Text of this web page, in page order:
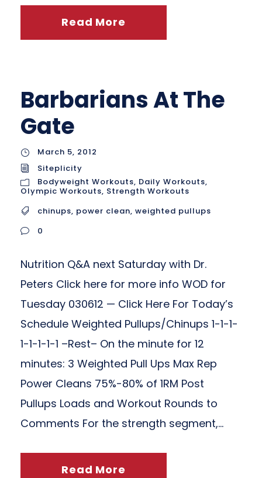
Read More
Barbarians At The
Gate
March 5, 2012
Siteplicity
Bodyweight Workouts, Daily Workouts,
Olympic Workouts, Strength Workouts
chinups, power clean, weighted pullups
0
Nutrition Q&A next Saturday with Dr.
Peters Click here for more info WOD for
Tuesday 030612 — Click Here For Today’s
Schedule Weighted Pullups/Chinups 1-1-1-
1-1-1-1-1 –Rest– On the minute for 12
minutes: 3 Weighted Pull Ups Max Rep
Power Cleans 75%-80% of 1RM Post
Pullups Loads and Workout Rounds to
Comments For the strength segment,...
Read More